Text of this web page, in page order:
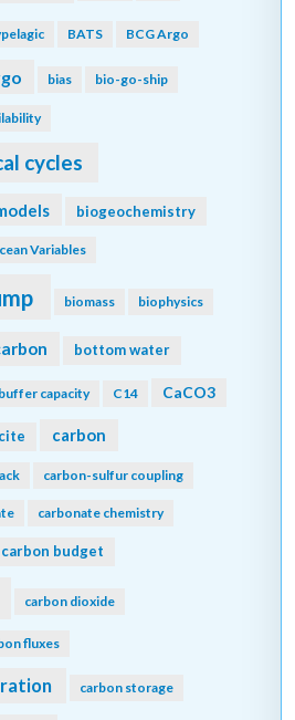
BATS BCG Argo
bias bio-go-ship
cycles
biogeochemistry
Variables
biomass biophysics
bottom water
buffer capacity C14 CaCO3
carbon
carbon-sulfur coupling
carbonate chemistry
carbon budget
carbon dioxide
fluxes
carbon storage